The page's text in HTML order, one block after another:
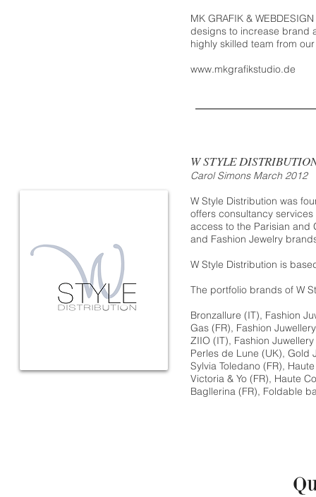
MK GRAFIK &
designs to increase brand
highly skilled team from
www.mkgrafikstudio.de
W STYLE
Carol Simons March 2012
W Style Distribution was
offers consultancy
access to the Parisian and
and Fashion Jewelry
W Style Distribution is
The portfolio brands of W
Bronzallure (IT), Fashion
Gas (FR), Fashion Juwellery
ZIIO (IT), Fashion Juwellery
Perles de Lune (UK), Gold
Sylvia Toledano (FR),
Victoria & Yo (FR), Haute
Bagllerina (FR), Foldable